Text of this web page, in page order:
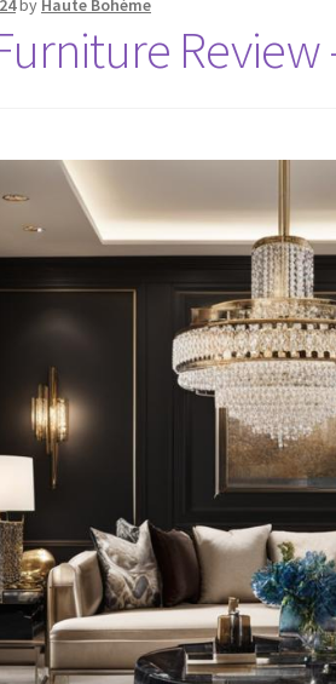
by Haute Bohème
Review